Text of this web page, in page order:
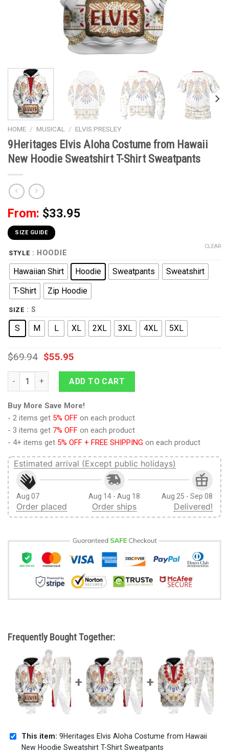
HOME / MUSICAL / ELVIS PRESLEY
9Heritages Elvis Aloha Costume from Hawaii
New Hoodie Sweatshirt T-Shirt Sweatpants
From: $33.95
SIZE GUIDE
STYLE : HOODIE
Hawaiian Shirt Hoodie Sweatpants
Sweatshirt
T-Shirt
Zip Hoodie
SIZE : S
S M L XL 2XL 3XL 4XL 5XL
CLEAR
$69.94 $55.95
9Heritages Elvis Aloha Costume from Hawaii New Hoodie
ADD TO CART
Buy More Save More!
- 2 items get 5% OFF on each product
- 3 items get 7% OFF on each product
- 4+ items get 5% OFF + FREE SHIPPING on each product
Estimated arrival (Except public holidays)
Aug 07
Order placed
Aug 14 - Aug 18
Order ships
Aug 25 - Sep 08
Delivered!
Frequently Bought Together:
This item: 9Heritages Elvis Aloha Costume from Hawaii
New Hoodie Sweatshirt T-Shirt Sweatpants